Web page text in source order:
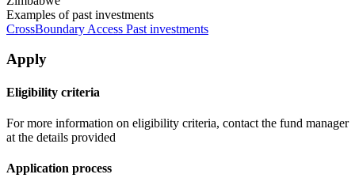
Examples of past investments
CrossBoundary Access Past investments
Apply
Eligibility criteria
For more information on eligibility criteria, contact the fund manager
at the details provided
Application process